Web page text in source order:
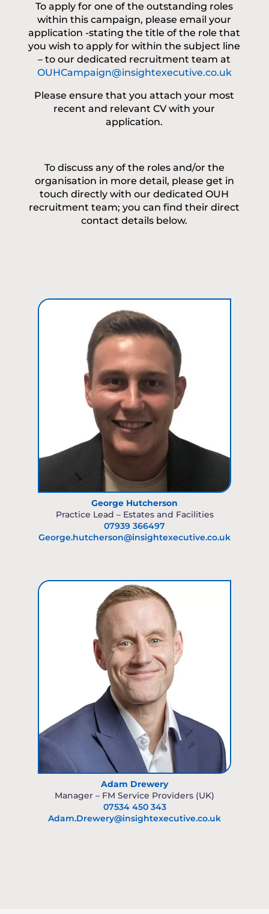
To apply for one of the outstanding roles
within this campaign, please email your
application -stating the title of the role that
you wish to apply for within the subject line
– to our dedicated recruitment team at
OUHCampaign@insightexecutive.co.uk
Please ensure that you attach your most
recent and relevant CV with your
application.
To discuss any of the roles and/or the
organisation in more detail, please get in
touch directly with our dedicated OUH
recruitment team; you can find their direct
contact details below.
George Hutcherson
Practice Lead – Estates and Facilities
07939 366497
George.hutcherson@insightexecutive.co.uk
Adam Drewery
Manager – FM Service Providers (UK)
07534 450 343
Adam.Drewery@insightexecutive.co.uk